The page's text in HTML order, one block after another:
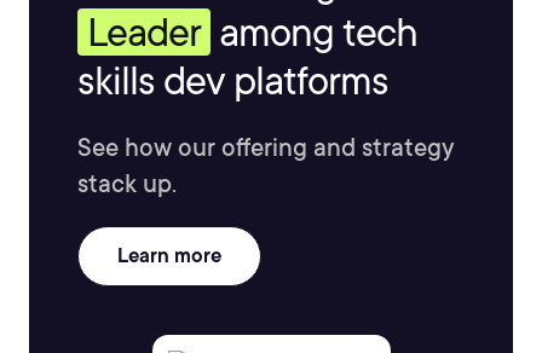
Leader among tech
skills dev platforms
See how our offering and strategy
stack up.
Learn more